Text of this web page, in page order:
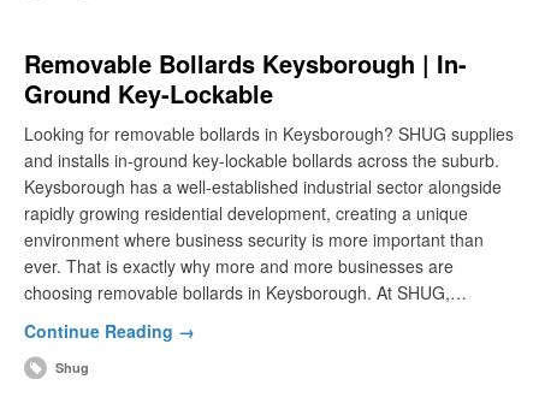
Removable Bollards Keysborough | In-
Ground Key-Lockable
Looking for removable bollards in Keysborough? SHUG supplies
and installs in-ground key-lockable bollards across the suburb.
Keysborough has a well-established industrial sector alongside
rapidly growing residential development, creating a unique
environment where business security is more important than
ever. That is exactly why more and more businesses are
choosing removable bollards in Keysborough. At SHUG,…
Continue Reading →
Shug